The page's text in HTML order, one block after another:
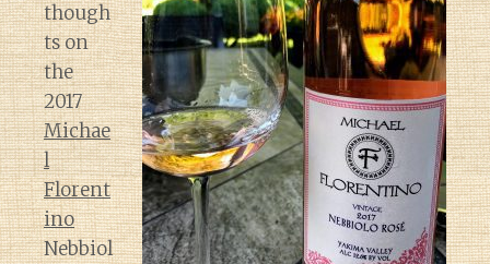
though
ts on
the
2017
Michae
l
Florent
ino
Nebbiol